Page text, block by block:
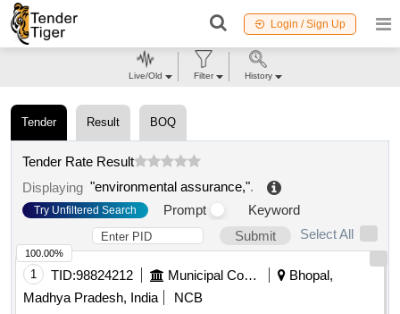
Login / Sign Up
Tender Result BOQ
Tender Rate Result
Displaying "environmental assurance,".
Try Unfiltered Search Prompt
Keyword
Submit
Select All
1 TID:98824212 Municipal Corporations
Bhopal,
Madhya Pradesh, India
NCB
100.00%
Live/Old Filter History